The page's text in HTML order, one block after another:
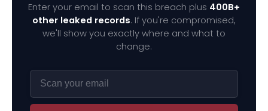
Enter your email to scan this breach plus 400B+
other leaked records. If you're compromised,
we'll show you exactly where and what to
change.